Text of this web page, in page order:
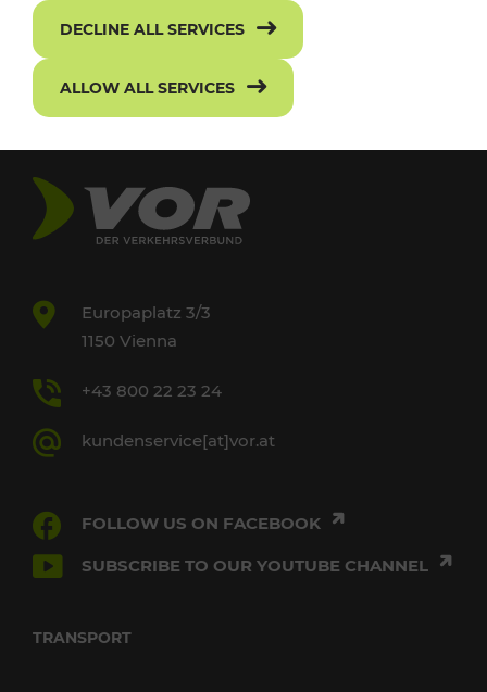
Europaplatz 3/3
1150 Vienna
+43 800 22 23 24
kundenservice[at]vor.at
FOLLOW US ON FACEBOOK
SUBSCRIBE TO OUR YOUTUBE CHANNEL
TRANSPORT
DECLINE ALL SERVICES
ALLOW ALL SERVICES